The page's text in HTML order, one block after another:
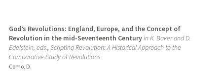
God’s Revolutions: England, Europe, and the Concept of
Revolution in the mid-Seventeenth Centuryin K. Baker and D.
Edelstein, eds., Scripting Revolution: A Historical Approach to the
Comparative Study of Revolutions
Como, D.